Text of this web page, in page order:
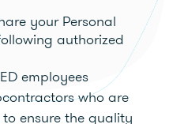
your Personal
authorized
employees
who are
to ensure the quality